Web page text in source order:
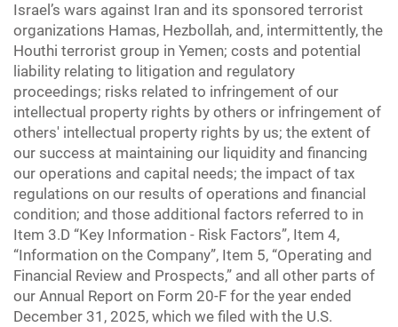
Israel’s wars against Iran and its sponsored terrorist
organizations Hamas, Hezbollah, and, intermittently, the
Houthi terrorist group in Yemen; costs and potential
liability relating to litigation and regulatory
proceedings; risks related to infringement of our
intellectual property rights by others or infringement of
others' intellectual property rights by us; the extent of
our success at maintaining our liquidity and financing
our operations and capital needs; the impact of tax
regulations on our results of operations and financial
condition; and those additional factors referred to in
Item 3.D “Key Information - Risk Factors”, Item 4,
“Information on the Company”, Item 5, “Operating and
Financial Review and Prospects,” and all other parts of
our Annual Report on Form 20-F for the year ended
December 31, 2025, which we filed with the U.S.